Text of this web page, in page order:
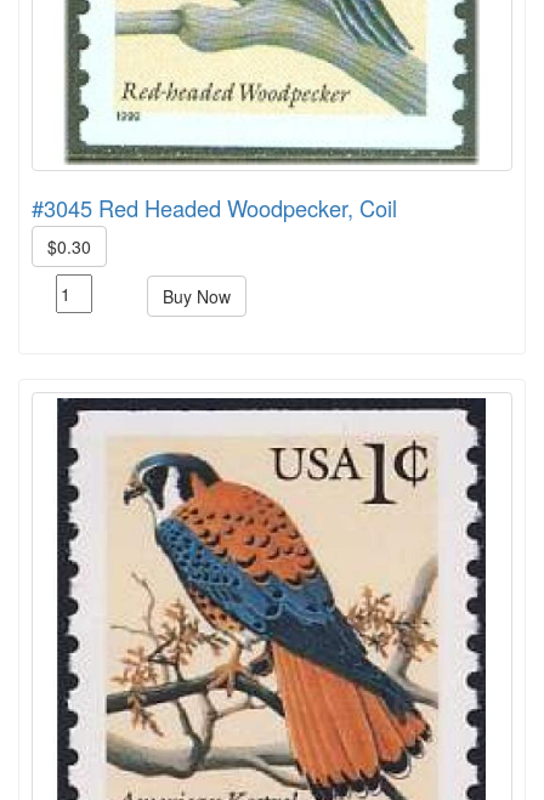
#3045 Red Headed Woodpecker, Coil
$0.30
Buy Now